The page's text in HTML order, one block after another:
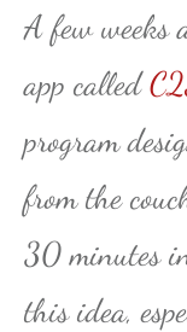
A few weeks
app called
program
from the
30 minutes
this idea,